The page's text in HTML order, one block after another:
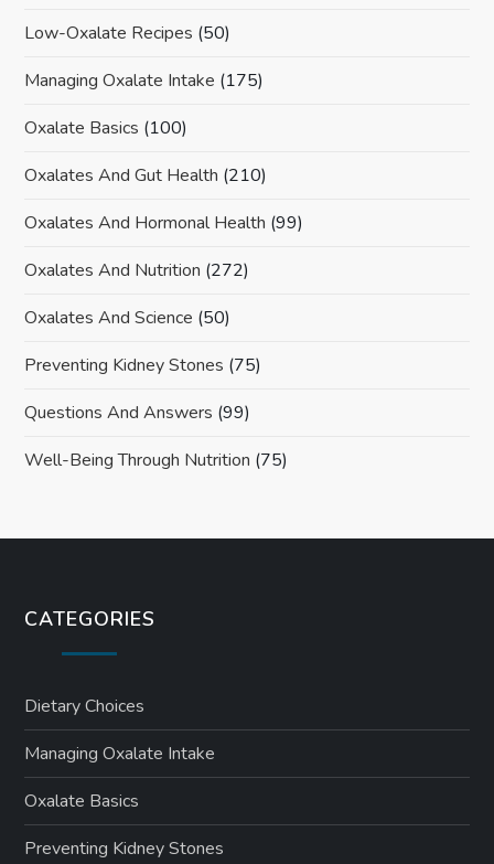
Low-Oxalate Recipes (50)
Managing Oxalate Intake (175)
Oxalate Basics (100)
Oxalates And Gut Health (210)
Oxalates And Hormonal Health (99)
Oxalates And Nutrition (272)
Oxalates And Science (50)
Preventing Kidney Stones (75)
Questions And Answers (99)
Well-Being Through Nutrition (75)
CATEGORIES
Dietary Choices
Managing Oxalate Intake
Oxalate Basics
Preventing Kidney Stones